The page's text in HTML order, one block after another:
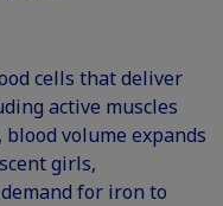
cells that deliver
active muscles
volume expands
girls,
for iron to